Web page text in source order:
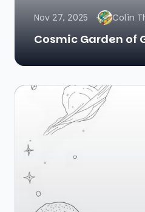
Nov 27, 2025 Colin
Cosmic Garden of